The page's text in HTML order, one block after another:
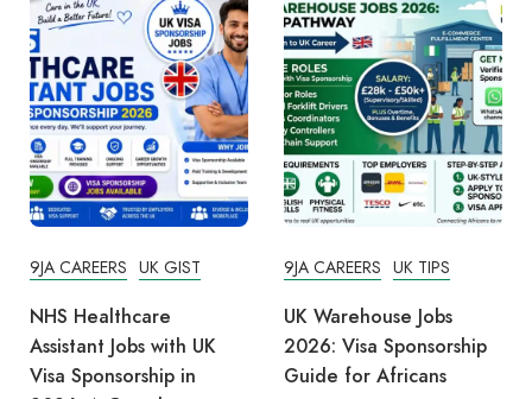
9JA CAREERS UK GIST
NHS Healthcare
Assistant Jobs with UK
Visa Sponsorship in
9JA CAREERS UK TIPS
UK Warehouse Jobs
2026: Visa Sponsorship
Guide for Africans